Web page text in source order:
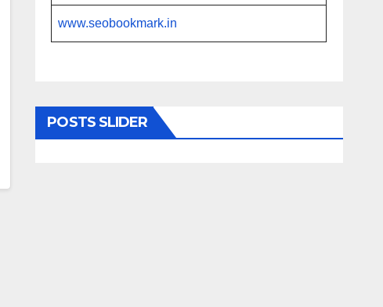
www.seobookmark.in
POSTS SLIDER